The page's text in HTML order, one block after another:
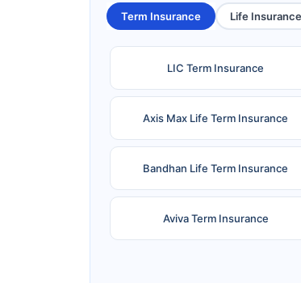
Term Insurance Life Insurance
LIC Term Insurance
Axis Max Life Term Insurance
Bandhan Life Term Insurance
Aviva Term Insurance